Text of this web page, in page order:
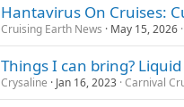
Hantavirus On Cruises:
Cruising Earth News May 15, 2026
Things I can bring?
Crysaline Jan 16, 2023 Carnival